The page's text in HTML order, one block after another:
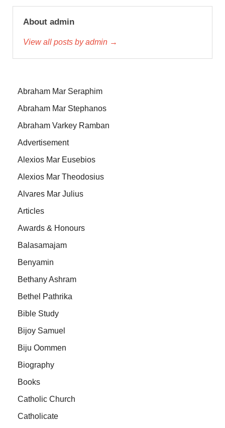
About admin
View all posts by admin →
Abraham Mar Seraphim
Abraham Mar Stephanos
Abraham Varkey Ramban
Advertisement
Alexios Mar Eusebios
Alexios Mar Theodosius
Alvares Mar Julius
Articles
Awards & Honours
Balasamajam
Benyamin
Bethany Ashram
Bethel Pathrika
Bible Study
Bijoy Samuel
Biju Oommen
Biography
Books
Catholic Church
Catholicate